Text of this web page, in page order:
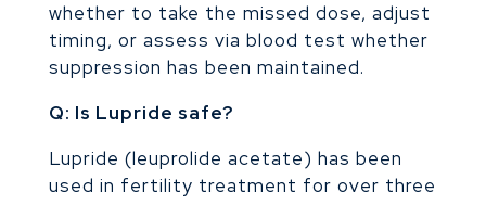
whether to take the missed dose, adjust
timing, or assess via blood test whether
suppression has been maintained.
Q: Is Lupride safe?
Lupride (leuprolide acetate) has been
used in fertility treatment for over three